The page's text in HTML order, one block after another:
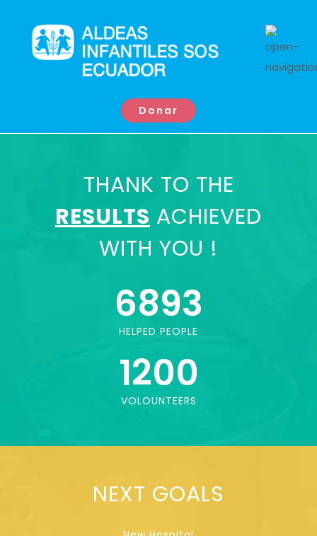
Donar
THANK TO THE
RESULTS ACHIEVED
WITH YOU !
HELPED PEOPLE
6893
VOLOUNTEERS
1200
NEXT GOALS